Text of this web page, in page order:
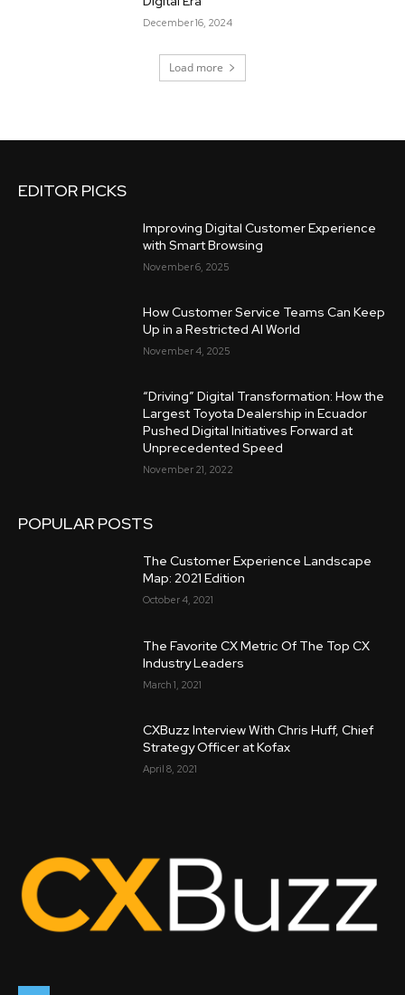
December 16, 2024
Load more
EDITOR PICKS
Improving Digital Customer Experience
with Smart Browsing
November 6, 2025
How Customer Service Teams Can Keep
Up in a Restricted AI World
November 4, 2025
“Driving” Digital Transformation: How the
Largest Toyota Dealership in Ecuador
Pushed Digital Initiatives Forward at
Unprecedented Speed
November 21, 2022
POPULAR POSTS
The Customer Experience Landscape
Map: 2021 Edition
October 4, 2021
The Favorite CX Metric Of The Top CX
Industry Leaders
March 1, 2021
CXBuzz Interview With Chris Huff, Chief
Strategy Officer at Kofax
April 8, 2021